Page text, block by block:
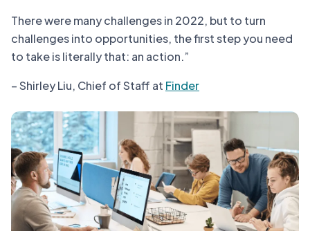
There were many challenges in 2022, but to turn
challenges into opportunities, the first step you need
to take is literally that: an action.”
– Shirley Liu, Chief of Staff at Finder